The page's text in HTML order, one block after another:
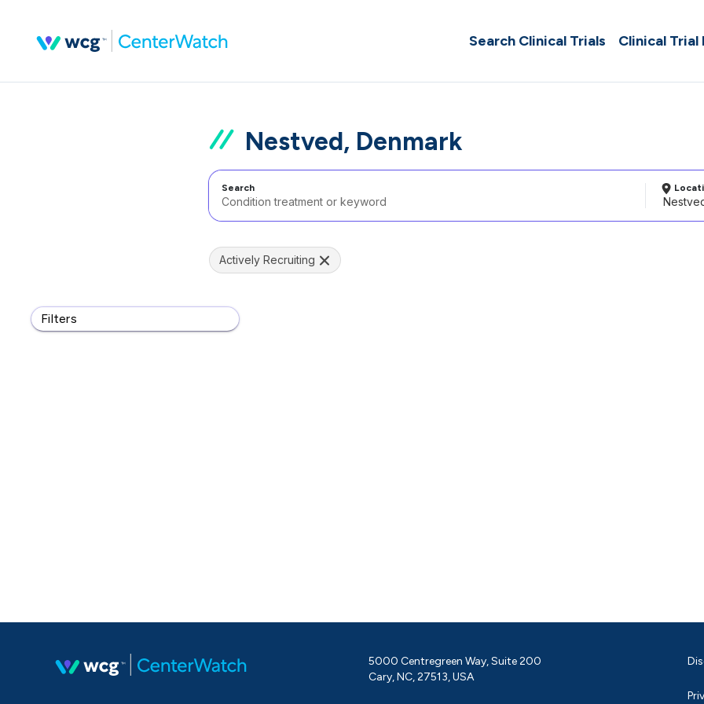
Search Clinical Trials Clinical Trial
Nestved, Denmark
Search
Filters
Actively Recruiting
5000 Centregreen Way, Suite 200
Cary, NC, 27513, USA